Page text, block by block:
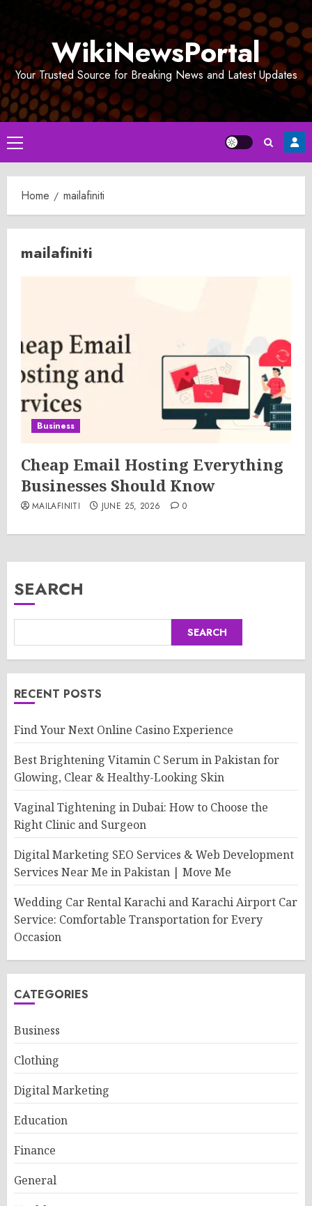
WikiNewsPortal
Your Trusted Source for Breaking News and Latest Updates
Primary
Menu
Home mailafiniti
mailafiniti
Business
Cheap Email Hosting Everything
Businesses Should Know
MAILAFINITI JUNE 25, 2026 0
SEARCH
SEARCH
RECENT POSTS
Find Your Next Online Casino Experience
Best Brightening Vitamin C Serum in Pakistan for
Glowing, Clear & Healthy-Looking Skin
Vaginal Tightening in Dubai: How to Choose the
Right Clinic and Surgeon
Digital Marketing SEO Services & Web Development
Services Near Me in Pakistan | Move Me
Wedding Car Rental Karachi and Karachi Airport Car
Service: Comfortable Transportation for Every
Occasion
CATEGORIES
Business
Clothing
Digital Marketing
Education
Finance
General